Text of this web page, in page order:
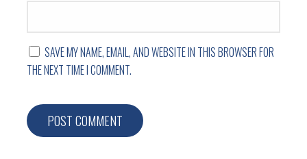
SAVE MY NAME, EMAIL, AND WEBSITE IN THIS BROWSER FOR
THE NEXT TIME I COMMENT.